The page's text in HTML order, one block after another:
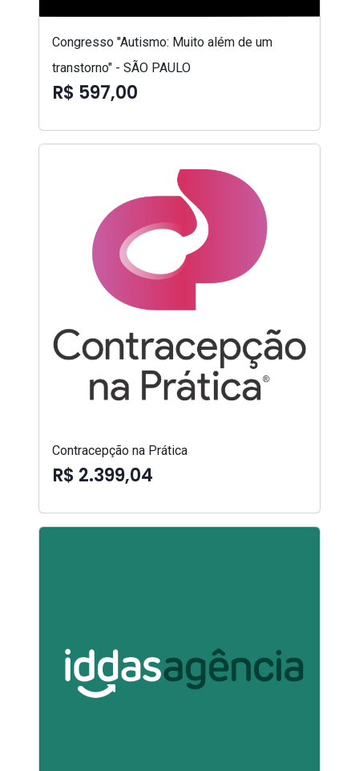
Congresso "Autismo: Muito além de um
transtorno" - SÃO PAULO
R$ 597,00
Contracepção na Prática
R$ 2.399,04